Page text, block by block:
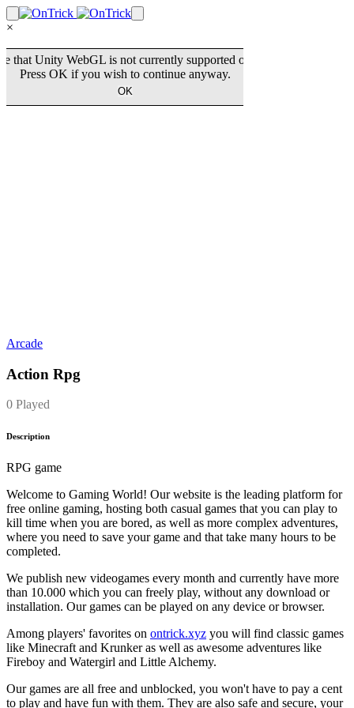
×
Arcade
Action Rpg
0 Played
Description
RPG game
Welcome to Gaming World! Our website is the leading platform for
free online gaming, hosting both casual games that you can play to
kill time when you are bored, as well as more complex adventures,
where you need to save your game and that take many hours to be
completed.
We publish new videogames every month and currently have more
than 10.000 which you can freely play, without any download or
installation. Our games can be played on any device or browser.
Among players' favorites on ontrick.xyz you will find classic games
like Minecraft and Krunker as well as awesome adventures like
Fireboy and Watergirl and Little Alchemy.
Our games are all free and unblocked, you won't have to pay a cent
to play and have fun with them. They are also safe and secure, your